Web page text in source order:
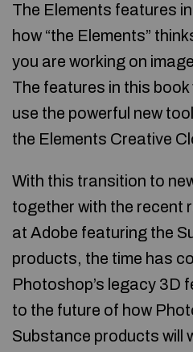
The Elements features
how “the Elements”
you are working on
The features in this
use the powerful new
the Elements Creative
With this transition to
together with the recent
at Adobe featuring the
products, the time has
Photoshop’s legacy 3D
to the future of how
Substance products will